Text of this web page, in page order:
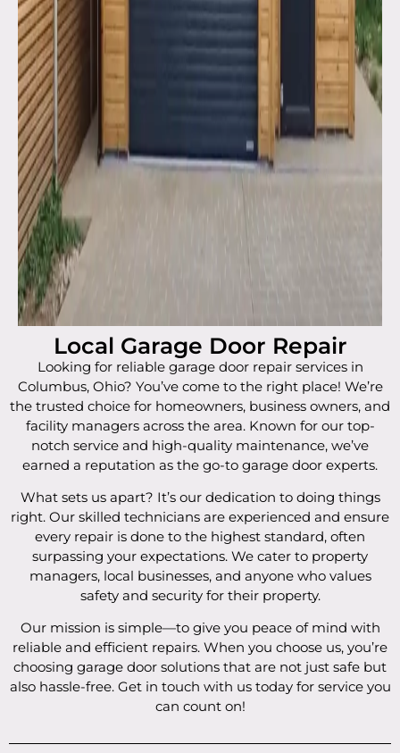
Local Garage Door Repair
Looking for reliable garage door repair services in
Columbus, Ohio? You’ve come to the right place! We’re
the trusted choice for homeowners, business owners, and
facility managers across the area. Known for our top-
notch service and high-quality maintenance, we’ve
earned a reputation as the go-to garage door experts.
What sets us apart? It’s our dedication to doing things
right. Our skilled technicians are experienced and ensure
every repair is done to the highest standard, often
surpassing your expectations. We cater to property
managers, local businesses, and anyone who values
safety and security for their property.
Our mission is simple—to give you peace of mind with
reliable and efficient repairs. When you choose us, you’re
choosing garage door solutions that are not just safe but
also hassle-free. Get in touch with us today for service you
can count on!